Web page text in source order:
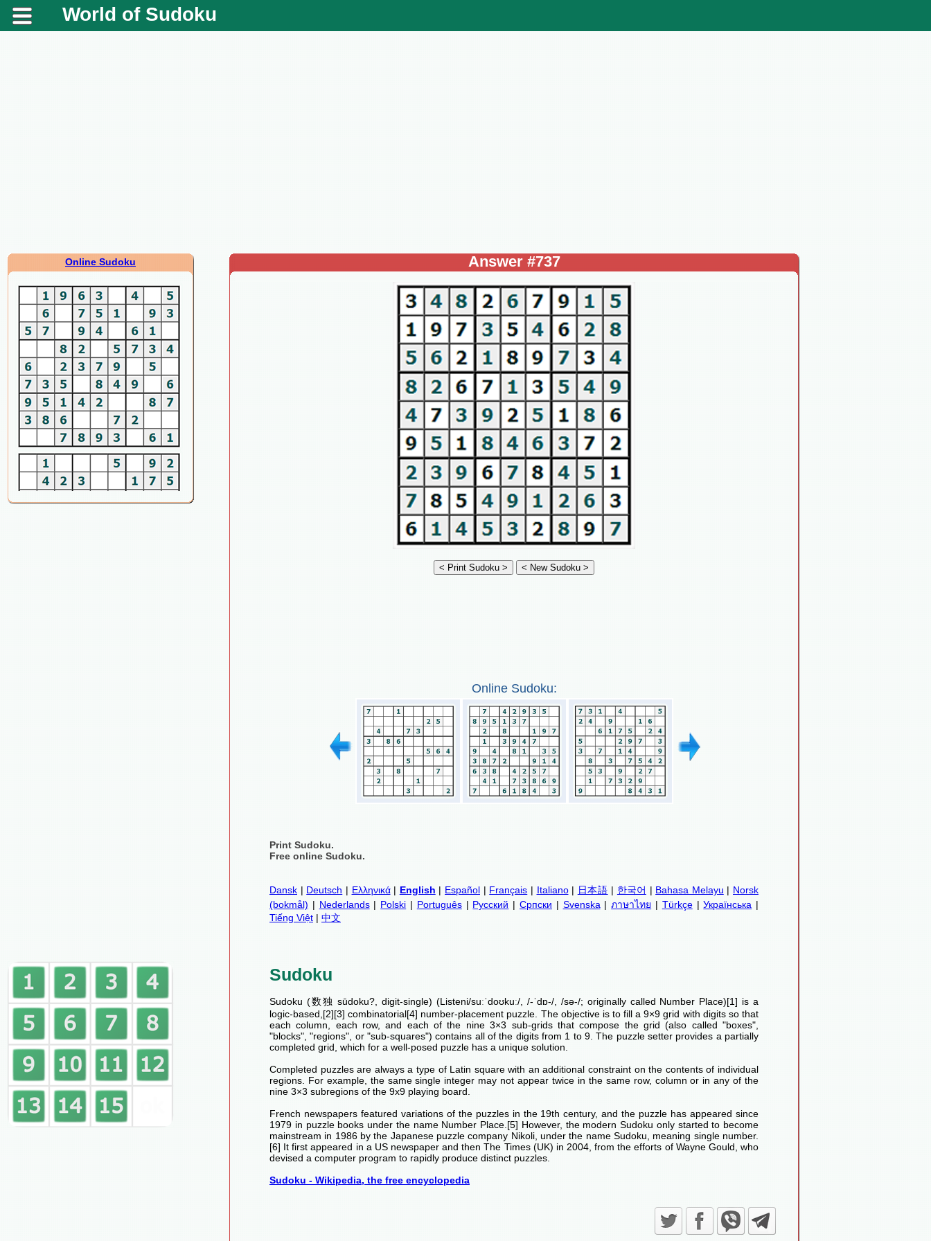
World of Sudoku
Online Sudoku Answer #737
Online Sudoku:
Print Sudoku.
Free online Sudoku.
Dansk | Deutsch | Ελληνικά| English | Español | Français | Italiano| 日本語 | 한국어 | Bahasa Melayu | Norsk
(bokmål) | Nederlands| Polski | Português| Русский | Српски | Svenska |ภาษาไทย | Türkçe|Українська |
Tiếng Việt | 中文
Sudoku
Sudoku (数独 sūdoku?, digit-single) (Listeni/suːˈdoʊkuː/, /-ˈdɒ-/, /sə-/; originally called Number Place)[1] is a
logic-based,[2][3] combinatorial[4] number-placement puzzle. The objective is to fill a 9×9 grid with digits so that
each column, each row, and each of the nine 3×3 sub-grids that compose the grid (also called "boxes",
"blocks", "regions", or "sub-squares") contains all of the digits from 1 to 9. The puzzle setter provides a partially
completed grid, which for a well-posed puzzle has a unique solution.
Completed puzzles are always a type of Latin square with an additional constraint on the contents of individual
regions. For example, the same single integer may not appear twice in the same row, column or in any of the
nine 3×3 subregions of the 9x9 playing board.
French newspapers featured variations of the puzzles in the 19th century, and the puzzle has appeared since
1979 in puzzle books under the name Number Place.[5] However, the modern Sudoku only started to become
mainstream in 1986 by the Japanese puzzle company Nikoli, under the name Sudoku, meaning single number.
[6] It first appeared in a US newspaper and then The Times (UK) in 2004, from the efforts of Wayne Gould, who
devised a computer program to rapidly produce distinct puzzles.
Sudoku - Wikipedia, the free encyclopedia